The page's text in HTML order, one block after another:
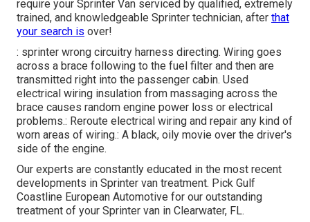
require your Sprinter Van serviced by qualified, extremely
trained, and knowledgeable Sprinter technician, after that
your search is over!
: sprinter wrong circuitry harness directing. Wiring goes
across a brace following to the fuel filter and then are
transmitted right into the passenger cabin. Used
electrical wiring insulation from massaging across the
brace causes random engine power loss or electrical
problems.: Reroute electrical wiring and repair any kind of
worn areas of wiring.: A black, oily movie over the driver's
side of the engine.
Our experts are constantly educated in the most recent
developments in Sprinter van treatment. Pick Gulf
Coastline European Automotive for our outstanding
treatment of your Sprinter van in Clearwater, FL.